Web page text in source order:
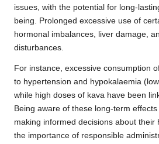
issues, with the potential for long-
being. Prolonged excessive use of
hormonal imbalances, liver damage,
disturbances.
For instance, excessive consumption
to hypertension and hypokalaemia
while high doses of kava have been
Being aware of these long-term
making informed decisions about their
the importance of responsible